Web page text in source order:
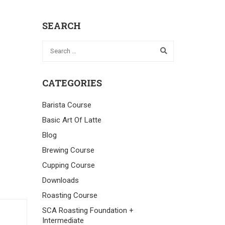
SEARCH
CATEGORIES
Barista Course
Basic Art Of Latte
Blog
Brewing Course
Cupping Course
Downloads
Roasting Course
SCA Roasting Foundation +
Intermediate